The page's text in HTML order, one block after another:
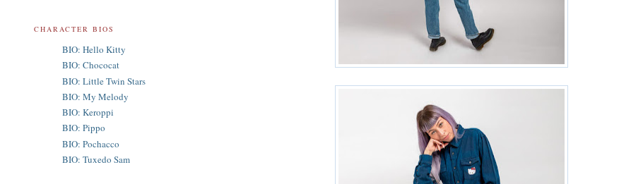
CHARACTER BIOS
BIO: Hello Kitty
BIO: Chococat
BIO: Little Twin Stars
BIO: My Melody
BIO: Keroppi
BIO: Pippo
BIO: Pochacco
BIO: Tuxedo Sam